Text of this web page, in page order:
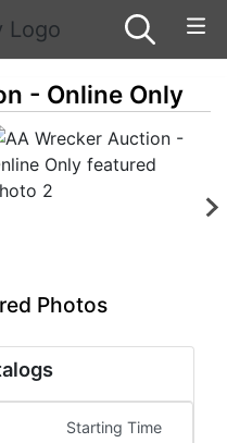
- Online Only
Photos
Starting Time